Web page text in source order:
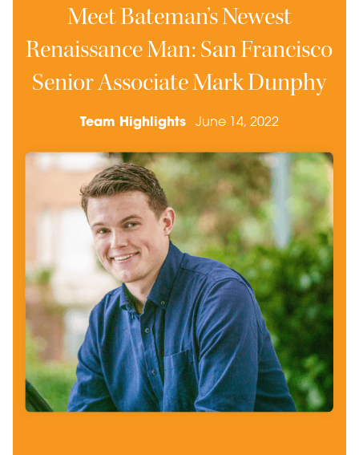
Meet Bateman’s Newest
Renaissance Man: San Francisco
Senior Associate Mark Dunphy
Team Highlights June 14, 2022